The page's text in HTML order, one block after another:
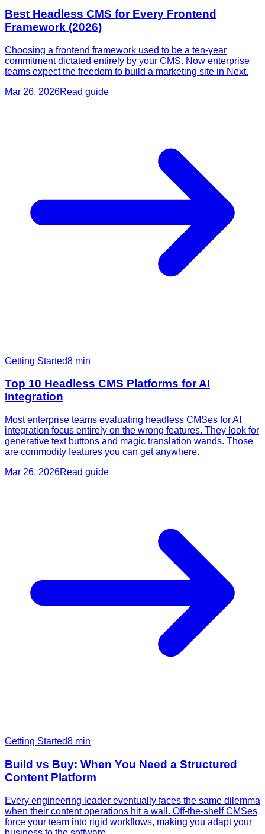
Best Headless CMS for Every Frontend
Framework (2026)
Choosing a frontend framework used to be a ten-year
commitment dictated entirely by your CMS. Now enterprise
teams expect the freedom to build a marketing site in Next.
Mar 26, 2026Read guide
Getting Started8 min
Top 10 Headless CMS Platforms for AI
Integration
Most enterprise teams evaluating headless CMSes for AI
integration focus entirely on the wrong features. They look for
generative text buttons and magic translation wands. Those
are commodity features you can get anywhere.
Mar 26, 2026Read guide
Getting Started8 min
Build vs Buy: When You Need a Structured
Content Platform
Every engineering leader eventually faces the same dilemma
when their content operations hit a wall. Off-the-shelf CMSes
force your team into rigid workflows, making you adapt your